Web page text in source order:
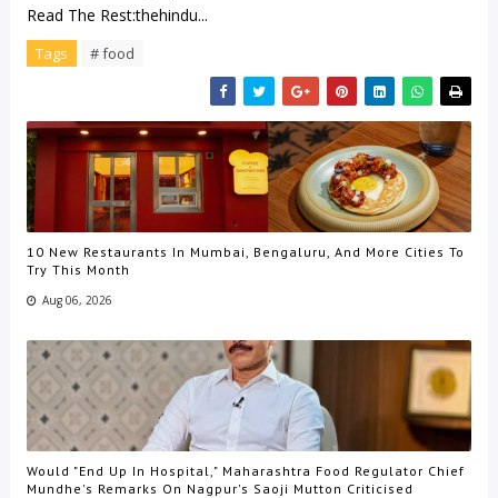
Read The Rest:thehindu...
Tags # food
10 New Restaurants In Mumbai, Bengaluru, And More Cities To
Try This Month
Aug 06, 2026
Would "End Up In Hospital," Maharashtra Food Regulator Chief
Mundhe's Remarks On Nagpur's Saoji Mutton Criticised